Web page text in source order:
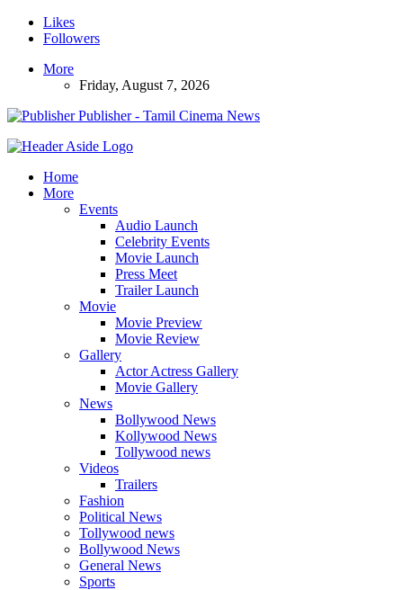
Likes
Followers
More
Friday, August 7, 2026
Publisher - Tamil Cinema News
Home
More
Events
Audio Launch
Celebrity Events
Movie Launch
Press Meet
Trailer Launch
Movie
Movie Preview
Movie Review
Gallery
Actor Actress Gallery
Movie Gallery
News
Bollywood News
Kollywood News
Tollywood news
Videos
Trailers
Fashion
Political News
Tollywood news
Bollywood News
General News
Sports